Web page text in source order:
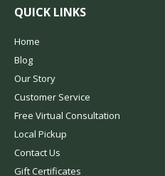
QUICK LINKS
Home
Blog
Our Story
Customer Service
Free Virtual Consultation
Local Pickup
Contact Us
Gift Certificates